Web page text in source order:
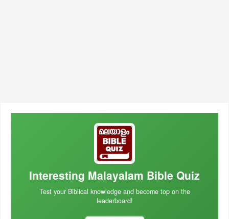
Interesting Malayalam Bible Quiz
Test your Biblical knowledge and become top on the
leaderboard!